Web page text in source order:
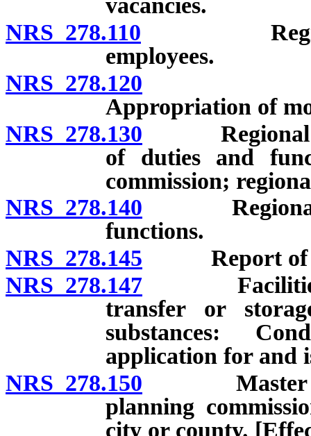
vacancies.
NRS 278.110 Regional
employees.
NRS 278.120
Appropriation of
NRS 278.130 Regional
of duties and
commission;
NRS 278.140 Regional
functions.
NRS 278.145 Report of
NRS 278.147 Facilities for
transfer or
substances:
application for and
NRS 278.150 Master
planning
city or county.